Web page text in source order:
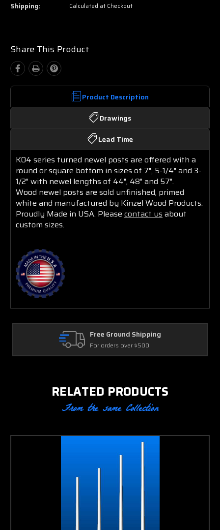
Shipping: Calculated at Checkout
Share This Product
Product Description
Drawings
Lead Time
K04 series turned newel posts are offered with a
round or square bottom in sizes of 7", 5-1/4" and 3-
1/2" with newel lengths of 44", 48" and 57".
Wood newel posts are sold unfinished, primed
white and manufactured by Kinzel Wood Products.
Proudly Made in USA. Please contact us about
custom sizes.
Large Order Discounts
Spend $2000+ and save
RELATED PRODUCTS
From the same Collection